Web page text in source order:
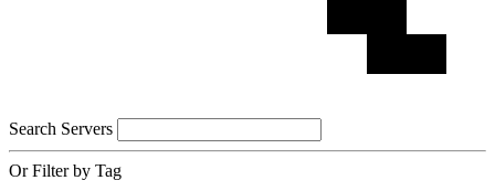
Search Servers
Or Filter by Tag